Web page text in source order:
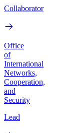
Collaborator
Office
of
International
Networks,
Cooperation,
and
Security
Lead